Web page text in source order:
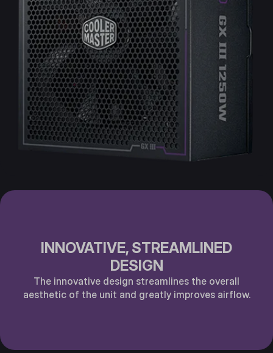
INNOVATIVE, STREAMLINED
DESIGN
The innovative design streamlines the overall
aesthetic of the unit and greatly improves airflow.